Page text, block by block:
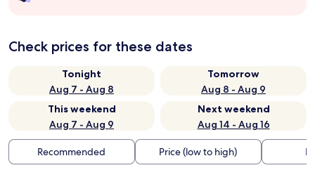
Check prices for these dates
Tonight
Aug 7 - Aug 8
Tomorrow
Aug 8 - Aug 9
This weekend
Aug 7 - Aug 9
Next weekend
Aug 14 - Aug 16
Recommended Price (low to high)